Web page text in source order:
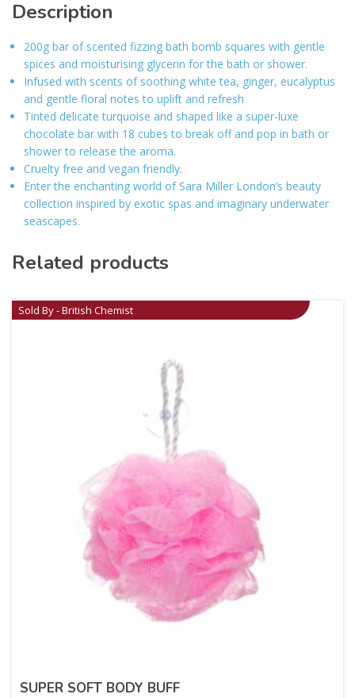
Description
200g bar of scented fizzing bath bomb squares with gentle
spices and moisturising glycerin for the bath or shower.
Infused with scents of soothing white tea, ginger, eucalyptus
and gentle floral notes to uplift and refresh
Tinted delicate turquoise and shaped like a super-luxe
chocolate bar with 18 cubes to break off and pop in bath or
shower to release the aroma.
Cruelty free and vegan friendly.
Enter the enchanting world of Sara Miller London’s beauty
collection inspired by exotic spas and imaginary underwater
seascapes.
Related products
Sold By - British Chemist
SUPER SOFT BODY BUFF